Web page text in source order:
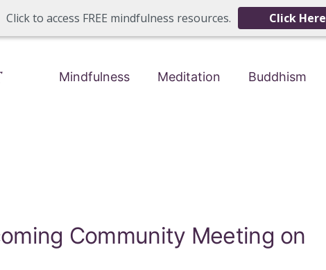
Click to access FREE mindfulness resources. Click Here
Mindfulness Meditation Buddhism
Community Meeting on